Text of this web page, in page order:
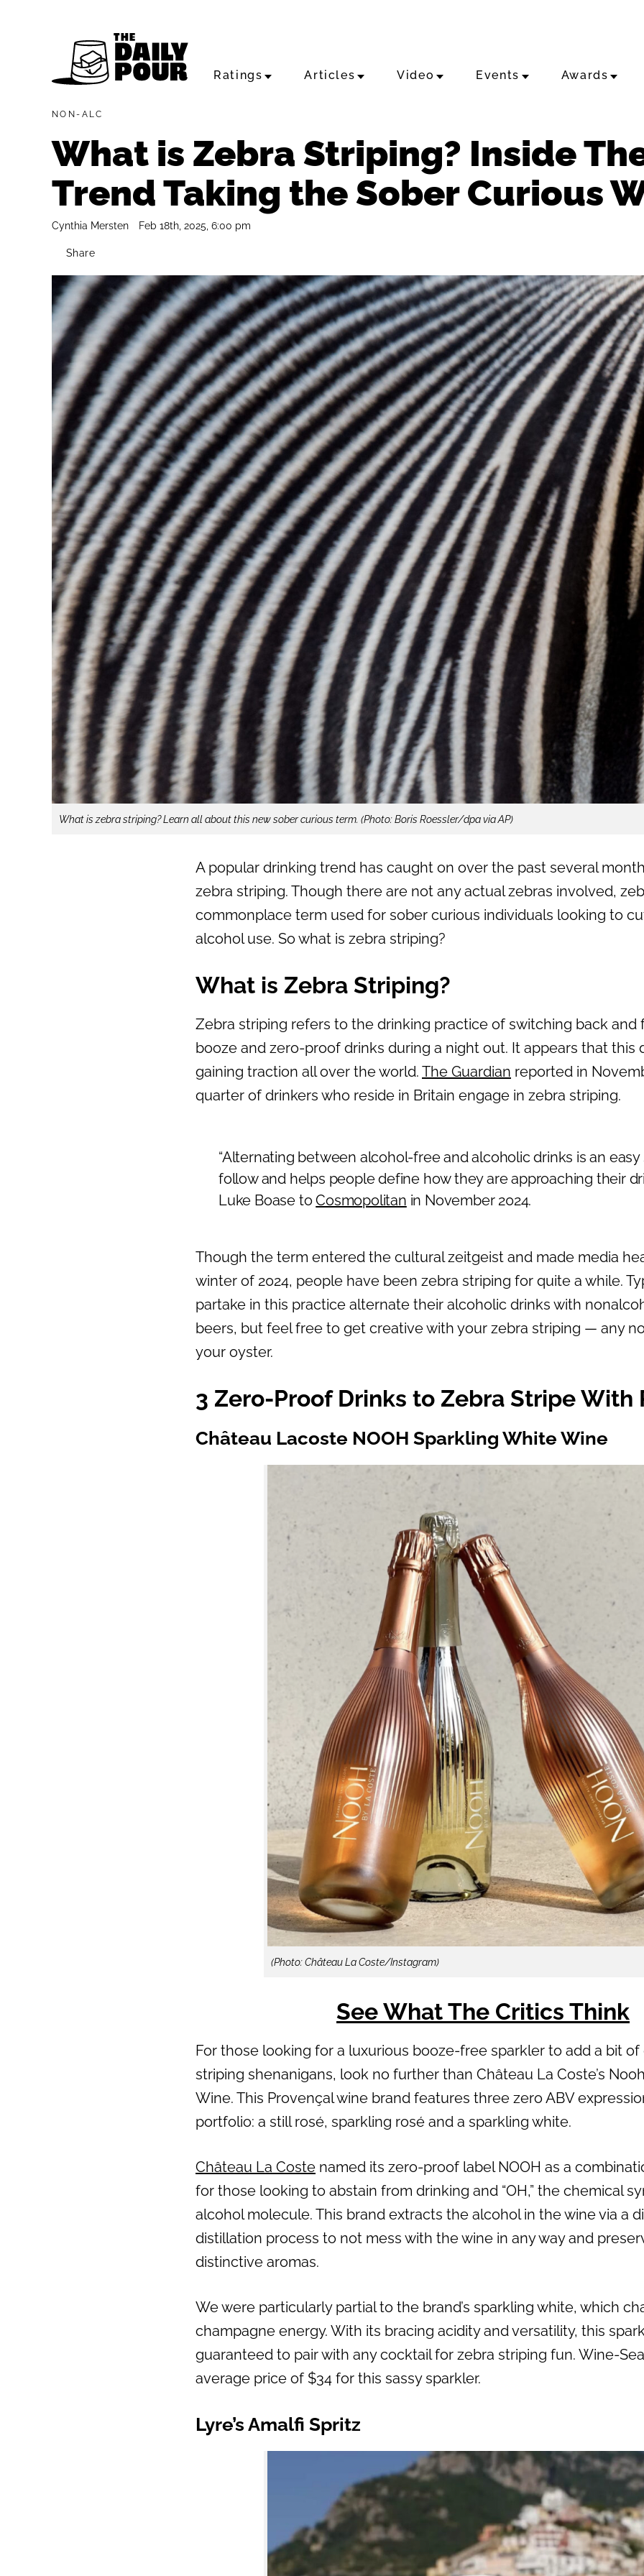
Ratings Articles Video Events Awards
NON-ALC
What is Zebra Striping? Inside
Trend Taking the Sober Curious
Cynthia Mersten Feb 18th, 2025, 6:00 pm
Share
What is zebra striping? Learn all about this new sober curious term. (Photo: Boris Roessler/dpa via AP)
A popular drinking trend has caught on over the past several
zebra striping. Though there are not any actual zebras involved,
commonplace term used for sober curious individuals looking to
alcohol use. So what is zebra striping?
What is Zebra Striping?
Zebra striping refers to the drinking practice of switching back
booze and zero-proof drinks during a night out. It appears that this
gaining traction all over the world. The Guardian reported in
quarter of drinkers who reside in Britain engage in zebra striping.
“Alternating between alcohol-free and alcoholic drinks is an
follow and helps people define how they are approaching their
Luke Boase toCosmopolitan in November 2024.
Though the term entered the cultural zeitgeist and made media
winter of 2024, people have been zebra striping for quite a while.
partake in this practice alternate their alcoholic drinks with
beers, but feel free to get creative with your zebra striping — any
your oyster.
3 Zero-Proof Drinks to Zebra Stripe With
Château Lacoste NOOH Sparkling White Wine
(Photo: Château La Coste/Instagram)
See What The Critics Think
For those looking for a luxurious booze-free sparkler to add a bit
striping shenanigans, look no further than Château La Coste’s
Wine. This Provençal wine brand features three zero ABV
portfolio: a still rosé, sparkling rosé and a sparkling white.
Château La Coste named its zero-proof label NOOH as a
for those looking to abstain from drinking and “OH,” the chemical
alcohol molecule. This brand extracts the alcohol in the wine via a
distillation process to not mess with the wine in any way and
distinctive aromas.
We were particularly partial to the brand’s sparkling white, which
champagne energy. With its bracing acidity and versatility, this
guaranteed to pair with any cocktail for zebra striping fun. Wine-
average price of $34 for this sassy sparkler.
Lyre’s Amalfi Spritz